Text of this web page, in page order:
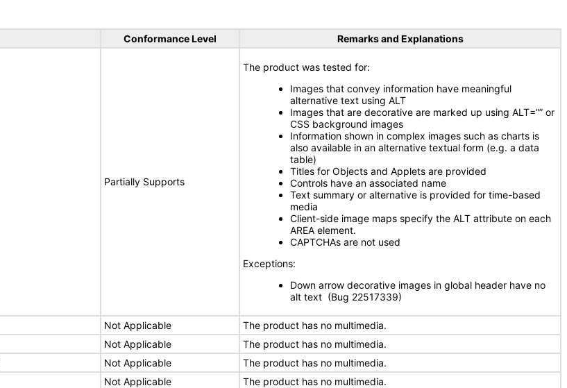
Conformance Level Remarks and Explanations
Partially Supports
The product was tested for:
Images that convey information have meaningful
alternative text using ALT
Images that are decorative are marked up using ALT=”” or
CSS background images
Information shown in complex images such as charts is
also available in an alternative textual form (e.g. a data
table)
Titles for Objects and Applets are provided
Controls have an associated name
Text summary or alternative is provided for time-based
media
Client-side image maps specify the ALT attribute on each
AREA element.
CAPTCHAs are not used
Exceptions:
Down arrow decorative images in global header have no
alt text (Bug 22517339)
Not Applicable
The product has no multimedia.
Not Applicable
The product has no multimedia.
Not Applicable
The product has no multimedia.
Not Applicable
The product has no multimedia.